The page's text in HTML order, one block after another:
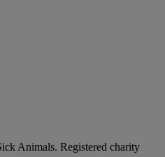
Animals. Registered charity